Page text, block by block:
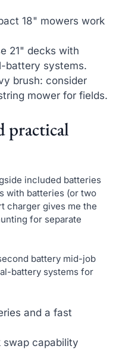
18" mowers work
21" decks with
battery systems.
brush: consider
mower for fields.
practical
included batteries
with batteries (or two
charger gives me the
for separate
battery mid-job
battery systems for
and a fast
swap capability